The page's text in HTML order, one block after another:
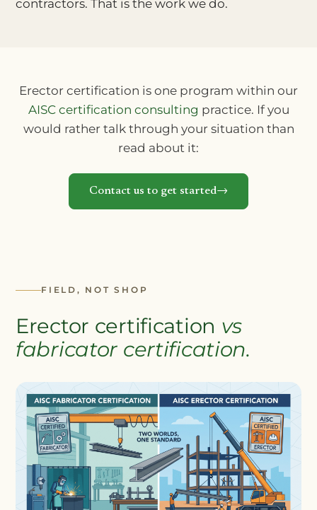
contractors. That is the work we do.
Erector certification is one program within our
AISC certification consulting practice. If you
would rather talk through your situation than
read about it:
Contact us to get started
FIELD, NOT SHOP
Erector certification vs
fabricator certification.